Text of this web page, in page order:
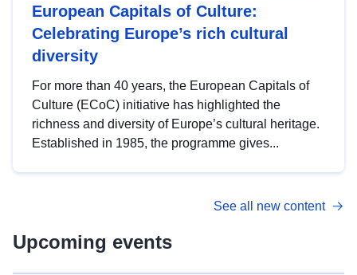
European Capitals of Culture:
Celebrating Europe’s rich cultural
diversity
For more than 40 years, the European Capitals of
Culture (ECoC) initiative has highlighted the
richness and diversity of Europe’s cultural heritage.
Established in 1985, the programme gives...
See all new content
Upcoming events